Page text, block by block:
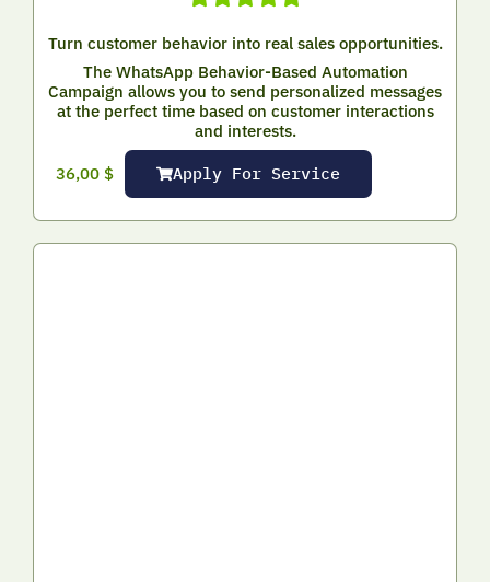
Turn customer behavior into real sales opportunities.
The WhatsApp Behavior-Based Automation
Campaign allows you to send personalized messages
at the perfect time based on customer interactions
and interests.
36,00 $ Apply For Service